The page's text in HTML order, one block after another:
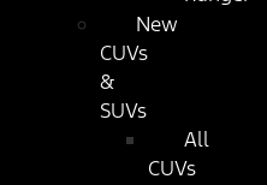
New
CUVs
&
SUVs
All
CUVs